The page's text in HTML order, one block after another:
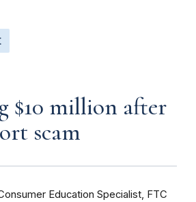
$10 million after
scam
Education Specialist, FTC